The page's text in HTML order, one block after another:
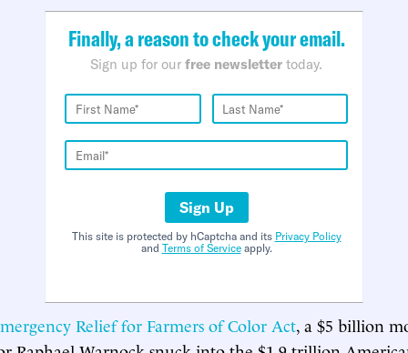
Finally, a reason to check your email.
Sign up for our free newsletter today.
Sign Up
This site is protected by hCaptcha and its Privacy Policy
and Terms of Serviceapply.
Relief for Farmers of Color Act, a $5 billion